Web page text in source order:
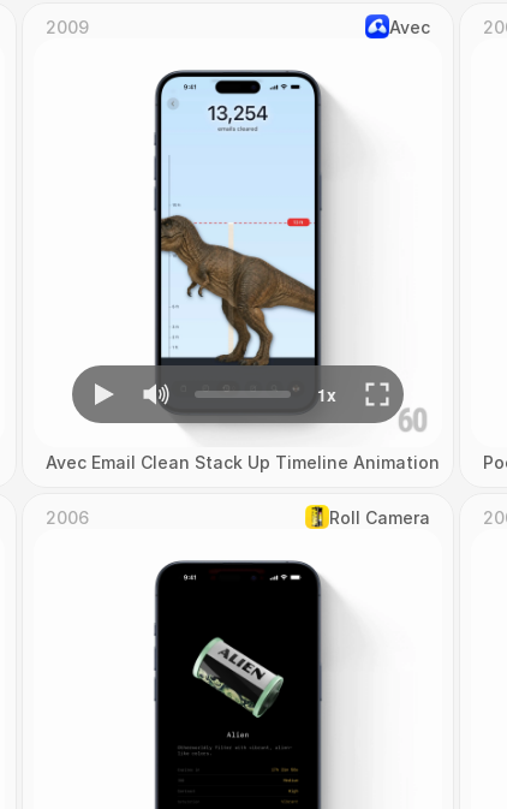
2009 Avec
Avec Email Clean Stack Up Timeline Animation
2006 Roll Camera